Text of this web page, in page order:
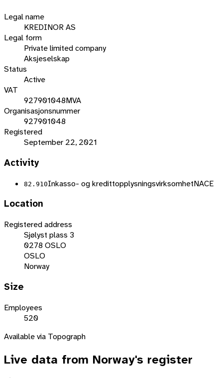
Legal name
KREDINOR AS
Legal form
Private limited company
Aksjeselskap
Status
Active
VAT
927901048MVA
Organisasjonsnummer
927901048
Registered
September 22, 2021
Activity
82.910Inkasso- og kredittopplysningsvirksomhetNACE
Location
Registered address
Sjølyst plass 3
0278 OSLO
OSLO
Norway
Size
Employees
520
Available via Topograph
Live data from Norway's register